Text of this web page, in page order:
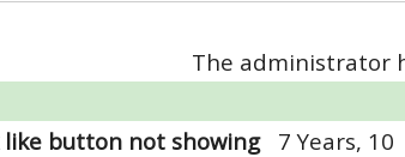
The administrator
like button not showing 7 Years, 10